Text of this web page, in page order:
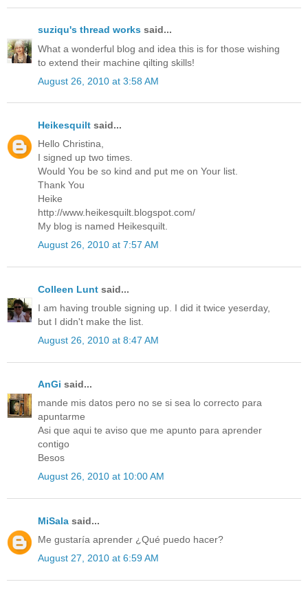
suziqu's thread works said...
What a wonderful blog and idea this is for those wishing
to extend their machine qilting skills!
August 26, 2010 at 3:58 AM
Heikesquilt said...
Hello Christina,
I signed up two times.
Would You be so kind and put me on Your list.
Thank You
Heike
http://www.heikesquilt.blogspot.com/
My blog is named Heikesquilt.
August 26, 2010 at 7:57 AM
Colleen Lunt said...
I am having trouble signing up. I did it twice yeserday,
but I didn't make the list.
August 26, 2010 at 8:47 AM
AnGi said...
mande mis datos pero no se si sea lo correcto para
apuntarme
Asi que aqui te aviso que me apunto para aprender
contigo
Besos
August 26, 2010 at 10:00 AM
MiSala said...
Me gustaría aprender ¿Qué puedo hacer?
August 27, 2010 at 6:59 AM